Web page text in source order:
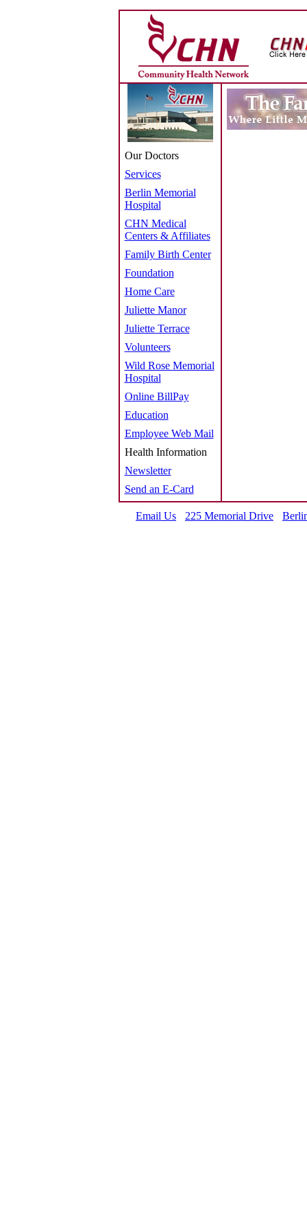
Our Doctors
Services
Berlin Memorial
Hospital
CHN Medical
Centers & Affiliates
Family Birth Center
Foundation
Home Care
Juliette Manor
Juliette Terrace
Volunteers
Wild Rose Memorial
Hospital
Online BillPay
Education
Employee Web Mail
Health Information
Newsletter
Send an E-Card
Email Us 225 Memorial Drive